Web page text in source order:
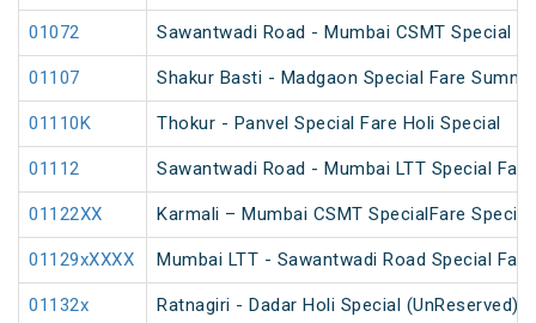
01072 Sawantwadi Road - Mumbai CSMT Special
01107 Shakur Basti - Madgaon Special Fare
01110K Thokur - Panvel Special Fare Holi Special
01112 Sawantwadi Road - Mumbai LTT Special
01122XX Karmali – Mumbai CSMT SpecialFare Special
01129xXXXX Mumbai LTT - Sawantwadi Road Special
01132x Ratnagiri - Dadar Holi Special (UnReserved)